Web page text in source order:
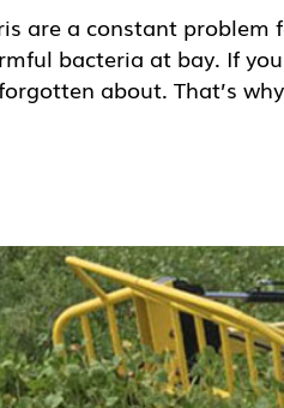
are a constant
bacteria at bay. If
about. That’s